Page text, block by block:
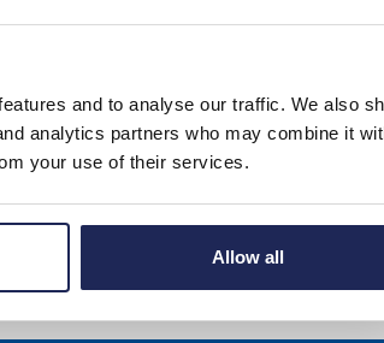
and to analyse our traffic. We also
analytics partners who may combine it
your use of their services.
Allow all